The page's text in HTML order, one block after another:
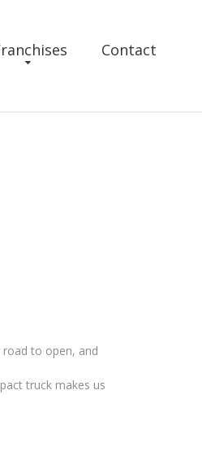
Contact
to open, and
truck makes us